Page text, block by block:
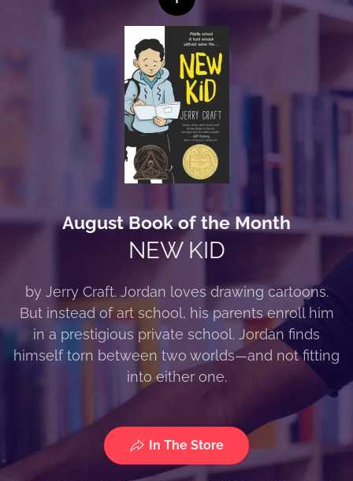
August Book of the Month
NEW KID
by Jerry Craft. Jordan loves drawing cartoons.
But instead of art school, his parents enroll him
in a prestigious private school. Jordan finds
himself torn between two worlds—and not fitting
into either one.
In The Store